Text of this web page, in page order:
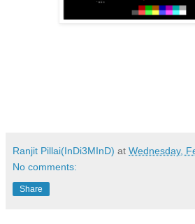
Ranjit Pillai(InDi3MInD) at Wednesday,
No comments:
Share